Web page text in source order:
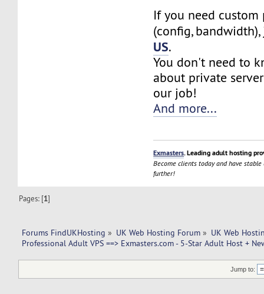
If you need custom
(config,
US.
You don't need to
about private
our job!
And more...
Exmasters. Leading adult hosting
Become clients today and have
further!
Pages: [1]
Forums FindUKHosting » UK Web Hosting Forum » UK Web
Professional Adult VPS ==> Exmasters.com - 5-Star Adult Host +
Jump to: